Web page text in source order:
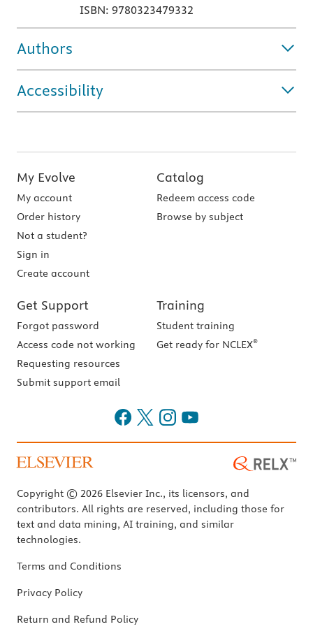
ISBN: 9780323479332
Authors
Accessibility
My Evolve
My account
Order history
Not a student?
Sign in
Create account
Catalog
Redeem access code
Browse by subject
Get Support
Forgot password
Access code not working
Requesting resources
Submit support email
Training
Student training
Get ready for NCLEX®
Copyright © 2026 Elsevier Inc., its licensors, and
contributors. All rights are reserved, including those for
text and data mining, AI training, and similar
technologies.
Terms and Conditions
Privacy Policy
Return and Refund Policy